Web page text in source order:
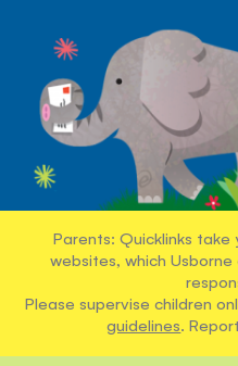
Parents: Quicklinks
websites, which
Please supervise children
guidelines.